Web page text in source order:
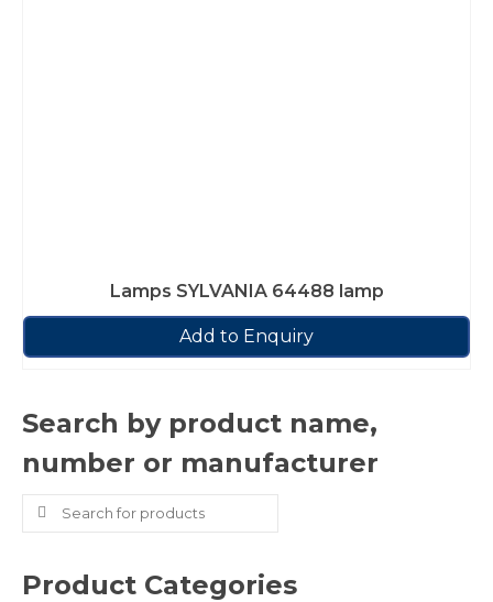
Lamps SYLVANIA 64488 lamp
Add to Enquiry
Search by product name,
number or manufacturer
Search
for:
Product Categories